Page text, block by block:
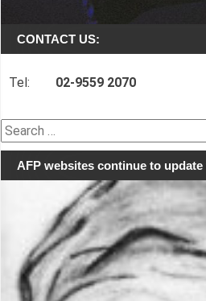
CONTACT US:
Tel: 02-9559 2070
Search
for:
AFP websites continue to